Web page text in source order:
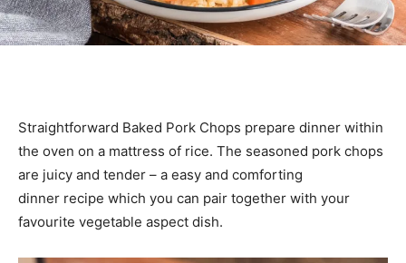
Straightforward Baked Pork Chops prepare dinner within
the oven on a mattress of rice. The seasoned pork chops
are juicy and tender – a easy and comforting
dinner recipe which you can pair together with your
favourite vegetable aspect dish.